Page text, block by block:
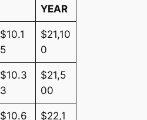
YEAR
$10.1
5
$21,10
0
$10.3
3
$21,5
00
$10.6 $22,1